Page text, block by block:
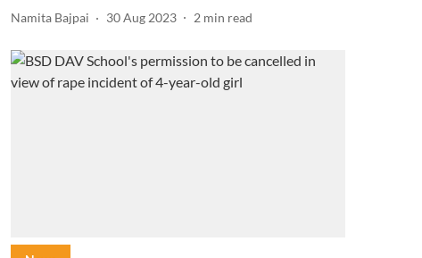
Namita Bajpai 30 Aug 2023 2 min read